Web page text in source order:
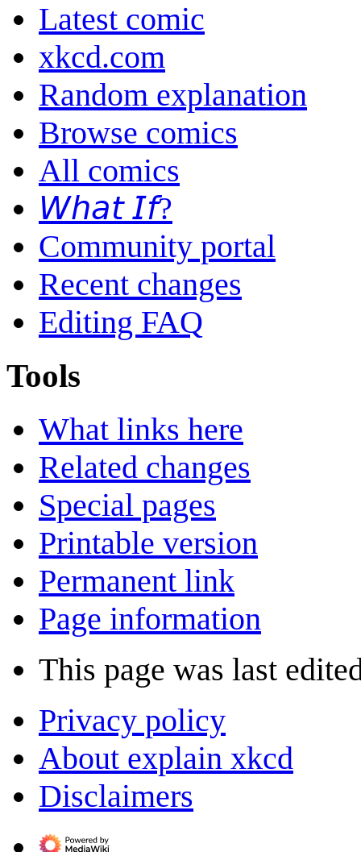
Latest comic
xkcd.com
Random explanation
Browse comics
All comics
𝘞𝘩𝘢𝘵 𝘐𝘧?
Community portal
Recent changes
Editing FAQ
Tools
What links here
Related changes
Special pages
Printable version
Permanent link
Page information
This page was last
Privacy policy
About explain xkcd
Disclaimers